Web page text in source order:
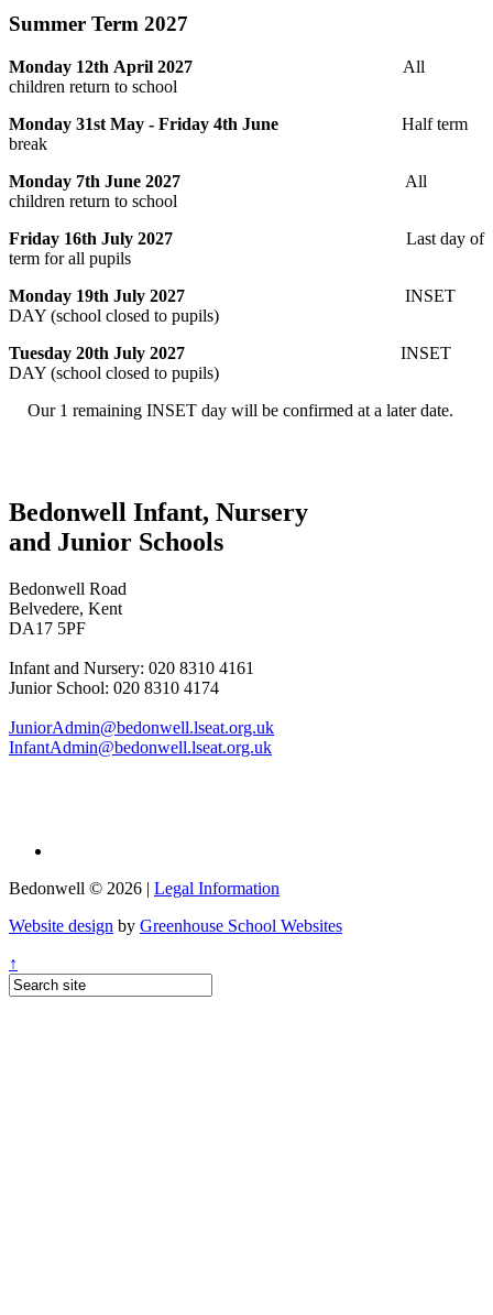
Summer Term 2027
Monday 12th April 2027 All
children return to school
Monday 31st May - Friday 4th June
Half term
break
Monday 7th June 2027 All
children return to school
Friday 16th July 2027
Last day of
term for all pupils
Monday 19th July 2027 INSET
DAY (school closed to pupils)
Tuesday 20th July 2027 INSET
DAY (school closed to pupils)
Our 1 remaining INSET day will be confirmed at a later date.
Bedonwell Infant, Nursery
and Junior Schools
Bedonwell Road
Belvedere, Kent
DA17 5PF
Infant and Nursery: 020 8310 4161
Junior School: 020 8310 4174
JuniorAdmin@bedonwell.lseat.org.uk
InfantAdmin@bedonwell.lseat.org.uk
Bedonwell © 2026 | Legal Information
Website design by Greenhouse School Websites
↑